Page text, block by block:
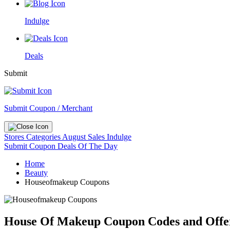
Indulge
Deals
Submit
Submit Coupon / Merchant
Stores Categories August Sales Indulge
Submit Coupon Deals Of The Day
Home
Beauty
Houseofmakeup Coupons
House Of Makeup Coupon Codes and